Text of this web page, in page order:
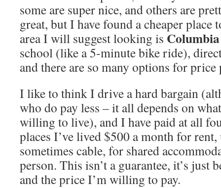
some are super nice, and others are
great, but I have found a cheaper place
area I will suggest looking is Columbia
school (like a 5-minute bike ride),
and there are so many options for
I like to think I drive a hard bargain
who do pay less – it all depends on
willing to live), and I have paid at all
places I’ve lived $500 a month for
sometimes cable, for shared
person. This isn’t a guarantee, it’s just
and the price I’m willing to pay.